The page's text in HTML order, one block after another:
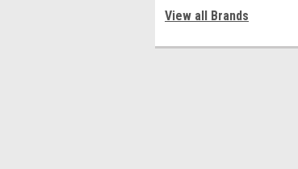
View all Brands